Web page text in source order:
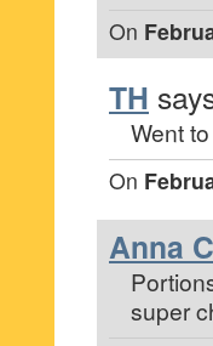
On
TH
Went
On
Anna C
super